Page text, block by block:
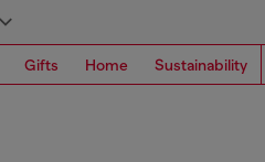
Gifts Home Sustainability